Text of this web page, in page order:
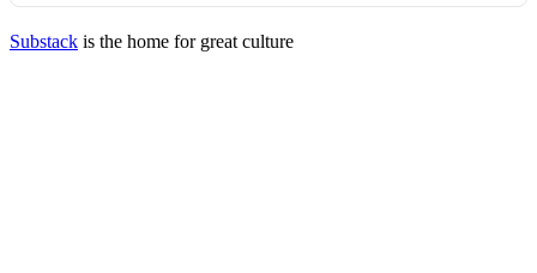
Substack is the home for great culture